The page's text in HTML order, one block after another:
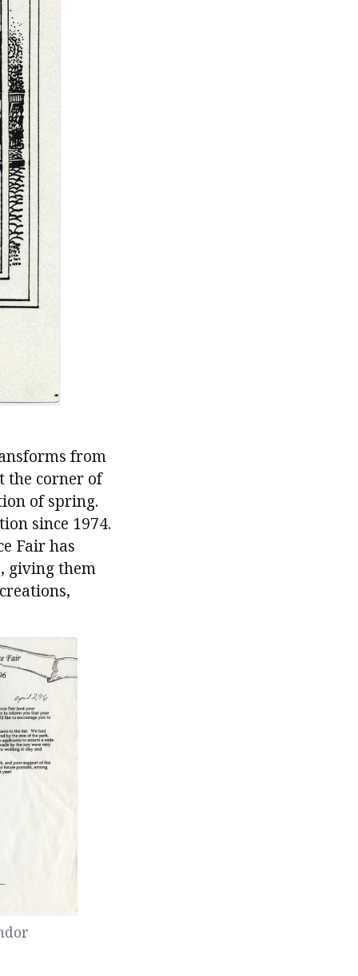
from
the corner of
of spring.
since 1974.
Fair has
giving them